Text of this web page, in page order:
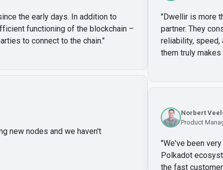
the early days. In addition to
functioning of the blockchain –
to connect to the chain."
new nodes and we haven't
"Dwellir is more
partner. They
reliability, speed,
them truly
Norbert
Product
"We've been
Polkadot
the fast